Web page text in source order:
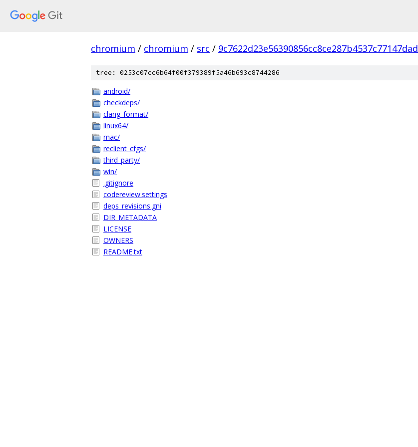
chromium / chromium / src / 9c7622d23e56390856cc8ce287b4537c77147dad
tree: 0253c07cc6b64f00f379389f5a46b693c8744286
android/
checkdeps/
clang_format/
linux64/
mac/
reclient_cfgs/
third_party/
win/
.gitignore
codereview.settings
deps_revisions.gni
DIR_METADATA
LICENSE
OWNERS
README.txt